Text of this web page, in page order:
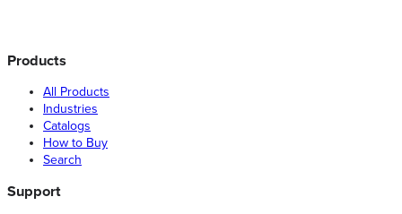
Products
All Products
Industries
Catalogs
How to Buy
Search
Support